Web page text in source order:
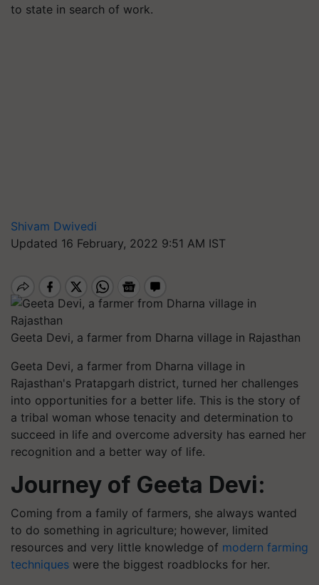
to state in search of work.
Shivam Dwivedi
Updated 16 February, 2022 9:51 AM IST
Geeta Devi, a farmer from Dharna village in Rajasthan
Geeta Devi, a farmer from Dharna village in
Rajasthan's Pratapgarh district, turned her challenges
into opportunities for a better life. This is the story of
a tribal woman whose tenacity and determination to
succeed in life and overcome adversity has earned her
recognition and a better way of life.
Journey of Geeta Devi:
Coming from a family of farmers, she always wanted
to do something in agriculture; however, limited
resources and very little knowledge of modern farming
techniques were the biggest roadblocks for her.